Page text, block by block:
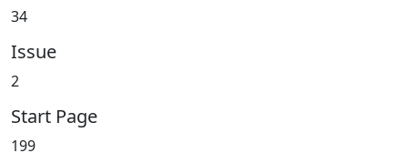
34
Issue
2
Start Page
199